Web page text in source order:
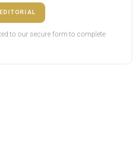
to our secure form to complete